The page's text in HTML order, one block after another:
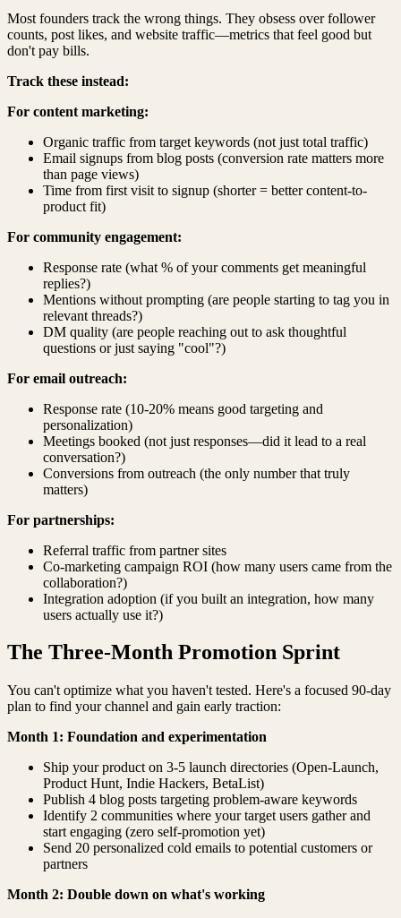
Most founders track the wrong things. They obsess over follower
counts, post likes, and website traffic—metrics that feel good but
don't pay bills.
Track these instead:
For content marketing:
Organic traffic from target keywords (not just total traffic)
Email signups from blog posts (conversion rate matters more
than page views)
Time from first visit to signup (shorter = better content-to-
product fit)
For community engagement:
Response rate (what % of your comments get meaningful
replies?)
Mentions without prompting (are people starting to tag you in
relevant threads?)
DM quality (are people reaching out to ask thoughtful
questions or just saying "cool"?)
For email outreach:
Response rate (10-20% means good targeting and
personalization)
Meetings booked (not just responses—did it lead to a real
conversation?)
Conversions from outreach (the only number that truly
matters)
For partnerships:
Referral traffic from partner sites
Co-marketing campaign ROI (how many users came from the
collaboration?)
Integration adoption (if you built an integration, how many
users actually use it?)
The Three-Month Promotion Sprint
You can't optimize what you haven't tested. Here's a focused 90-day
plan to find your channel and gain early traction:
Month 1: Foundation and experimentation
Ship your product on 3-5 launch directories (Open-Launch,
Product Hunt, Indie Hackers, BetaList)
Publish 4 blog posts targeting problem-aware keywords
Identify 2 communities where your target users gather and
start engaging (zero self-promotion yet)
Send 20 personalized cold emails to potential customers or
partners
Month 2: Double down on what's working